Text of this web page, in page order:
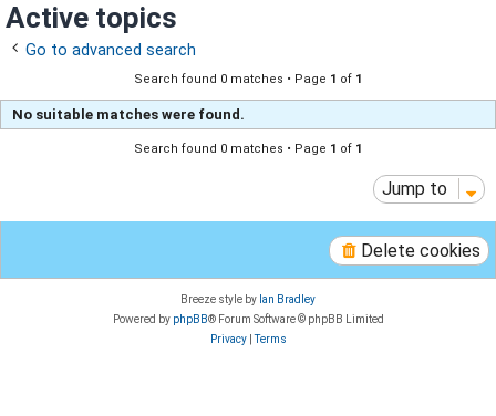
c
h
Active topics
Go to advanced search
Search found 0 matches • Page 1 of 1
No suitable matches were found.
Search found 0 matches • Page 1 of 1
Jump to
Delete cookies
Breeze style by Ian Bradley
Powered by phpBB® Forum Software © phpBB Limited
Privacy|Terms